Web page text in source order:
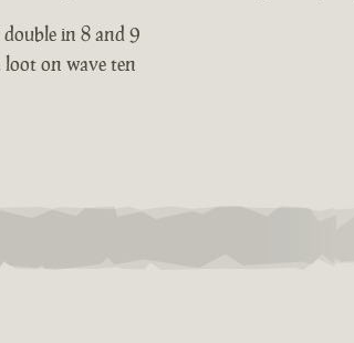
in 8 and 9
on wave ten